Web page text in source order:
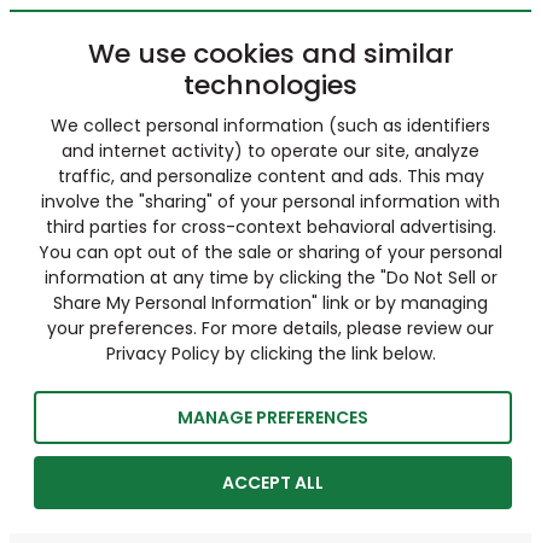
We use cookies and similar
technologies
We collect personal information (such as identifiers
and internet activity) to operate our site, analyze
traffic, and personalize content and ads. This may
involve the "sharing" of your personal information with
third parties for cross-context behavioral advertising.
You can opt out of the sale or sharing of your personal
information at any time by clicking the "Do Not Sell or
Share My Personal Information" link or by managing
your preferences. For more details, please review our
Privacy Policy by clicking the link below.
MANAGE PREFERENCES
ACCEPT ALL